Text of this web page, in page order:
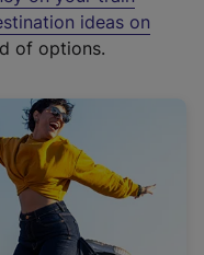
ideas on
of options.